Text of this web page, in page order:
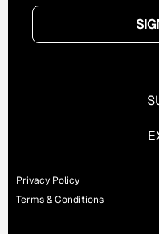
Privacy Policy
Terms & Conditions